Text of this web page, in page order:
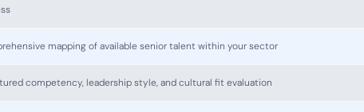
mapping of available senior talent within your sector
competency, leadership style, and cultural fit evaluation